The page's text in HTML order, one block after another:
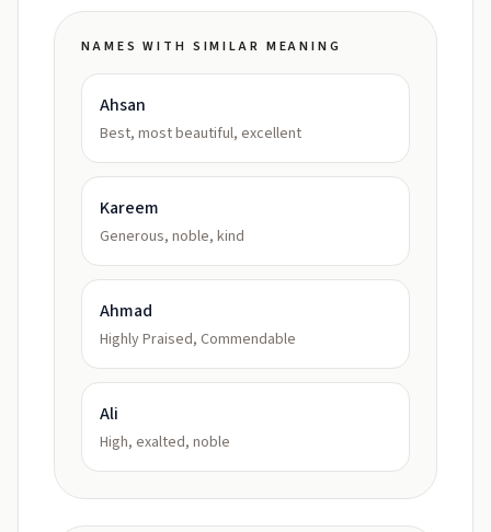
NAMES WITH SIMILAR MEANING
Ahsan
Best, most beautiful, excellent
Kareem
Generous, noble, kind
Ahmad
Highly Praised, Commendable
Ali
High, exalted, noble